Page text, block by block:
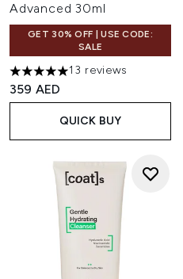
Advanced 30ml
GET 30% OFF | USE CODE:
SALE
5 stars out of a maximum of 5
13 reviews
359 AED
QUICK BUY